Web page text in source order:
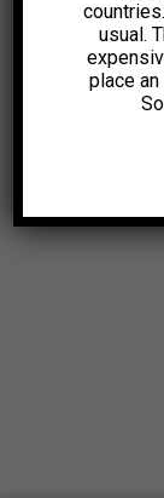
usual.
place